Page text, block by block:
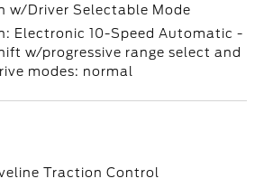
w/Driver Selectable Mode
Electronic 10-Speed Automatic -
w/progressive range select and
modes: normal
Traction Control